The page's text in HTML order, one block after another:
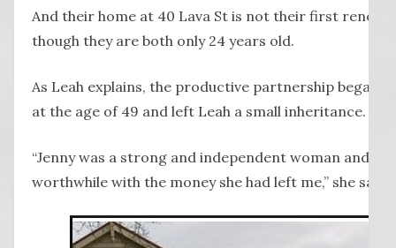
And their home at 40 Lava St is not their first
though they are both only 24 years old.
As Leah explains, the productive partnership began
at the age of 49 and left Leah a small inheritance.
“Jenny was a strong and independent woman and
worthwhile with the money she had left me,” she said.